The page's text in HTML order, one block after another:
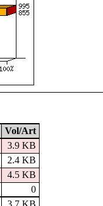
Vol/Art
3.9 KB
2.4 KB
4.5 KB
0
3.7 KB